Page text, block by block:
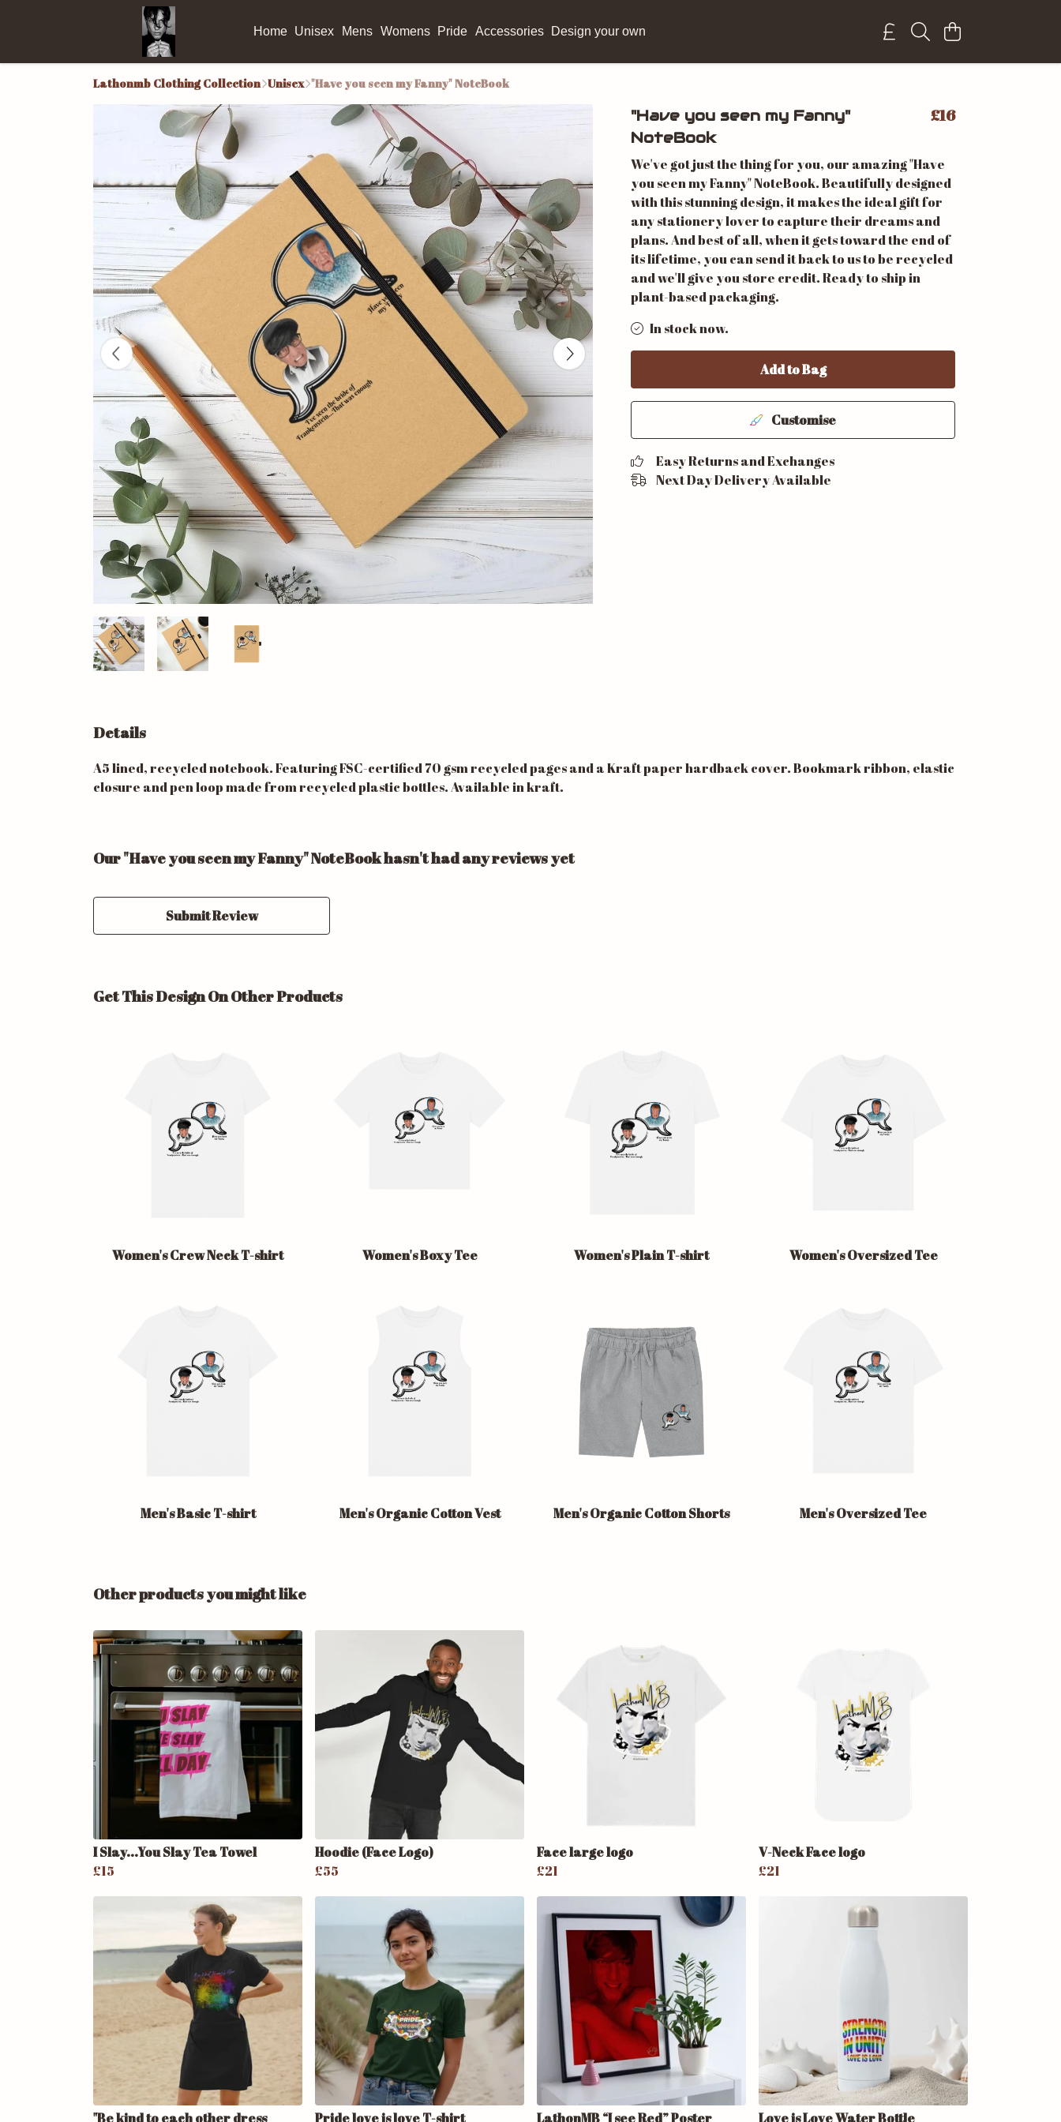
Home Unisex Mens Womens Pride Accessories Design your own
Lathonmb Clothing Collection Unisex "Have you seen my Fanny" NoteBook
"Have you seen my Fanny"
NoteBook
£16
We've got just the thing for you, our amazing "Have
you seen my Fanny" NoteBook. Beautifully designed
with this stunning design, it makes the ideal gift for
any stationery lover to capture their dreams and
plans. And best of all, when it gets toward the end of
its lifetime, you can send it back to us to be recycled
and we'll give you store credit. Ready to ship in
plant-based packaging.
In stock now.
Add to Bag
Customise
Easy Returns and Exchanges
Next Day Delivery Available
Details
A5 lined, recycled notebook. Featuring FSC-certified 70 gsm recycled pages and a Kraft paper hardback cover. Bookmark ribbon, elastic
closure and pen loop made from recycled plastic bottles. Available in kraft.
Our "Have you seen my Fanny" NoteBook hasn't had any reviews yet
Submit Review
Get This Design On Other Products
Women's Crew Neck T-shirt Women's Boxy Tee Women's Plain T-shirt Women's Oversized Tee
Men's Basic T-shirt Men's Organic Cotton Vest Men's Organic Cotton Shorts Men's Oversized Tee
Other products you might like
I Slay...You Slay Tea Towel
£15
Hoodie (Face Logo)
£55
Face large logo
£21
V-Neck Face logo
£21
"Be kind to each other dress Pride love is love T-shirt LathonMB “I see Red” Poster Love is Love Water Bottle